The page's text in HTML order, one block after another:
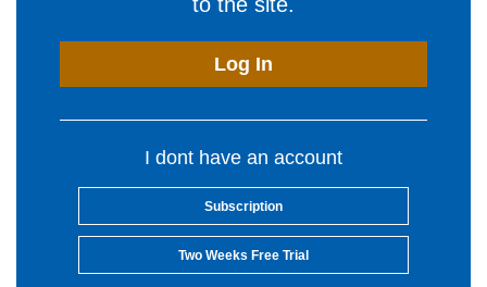
Log In
I dont have an account
Subscription
Two Weeks Free Trial